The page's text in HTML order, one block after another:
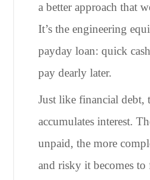
a better approach that
It’s the engineering
payday loan: quick
pay dearly later.
Just like financial debt,
accumulates interest.
unpaid, the more
and risky it becomes